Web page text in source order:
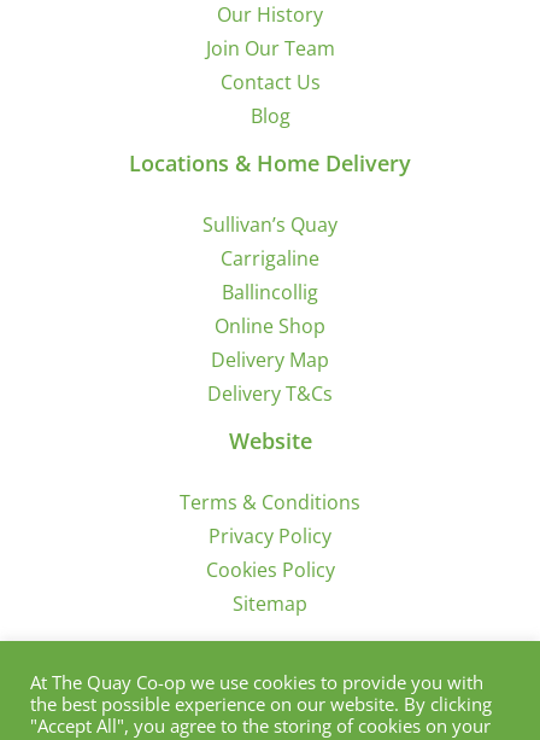
Our History
Join Our Team
Contact Us
Blog
Locations & Home Delivery
Sullivan’s Quay
Carrigaline
Ballincollig
Online Shop
Delivery Map
Delivery T&Cs
Website
Terms & Conditions
Privacy Policy
Cookies Policy
Sitemap
Sign Up for Offers/News
At The Quay Co-op we use cookies to provide you with
the best possible experience on our website. By clicking
"Accept All", you agree to the storing of cookies on your